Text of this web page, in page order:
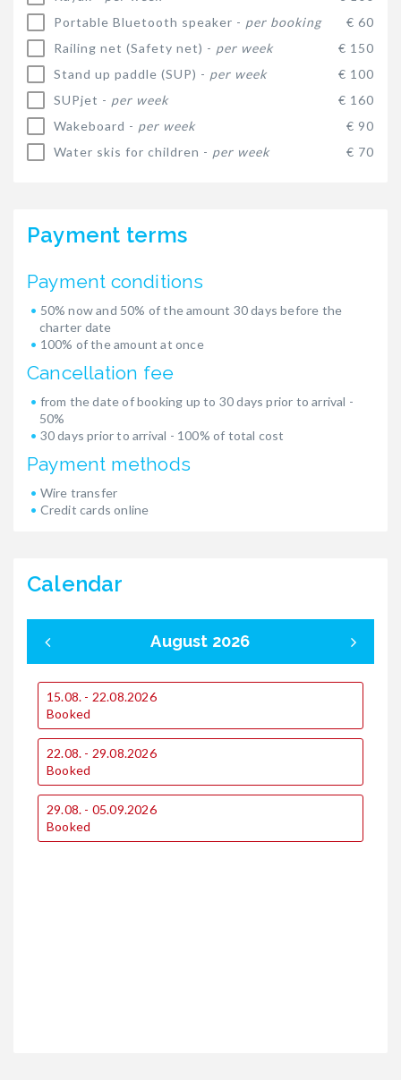
Portable Bluetooth speaker - per booking
€ 60
Railing net (Safety net) - per week
€ 150
Stand up paddle (SUP) - per week
€ 100
SUPjet - per week
€ 160
Wakeboard - per week
€ 90
Water skis for children - per week € 70
Payment terms
Payment conditions
50% now and 50% of the amount 30 days before the
charter date
100% of the amount at once
Cancellation fee
from the date of booking up to 30 days prior to arrival -
50%
30 days prior to arrival - 100% of total cost
Payment methods
Wire transfer
Credit cards online
Calendar
August 2026
15.08. - 22.08.2026
Booked
22.08. - 29.08.2026
Booked
29.08. - 05.09.2026
Booked